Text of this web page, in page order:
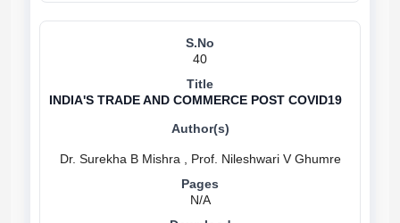
40
INDIA'S TRADE AND COMMERCE POST COVID19
Dr. Surekha B Mishra , Prof. Nileshwari V Ghumre
N/A